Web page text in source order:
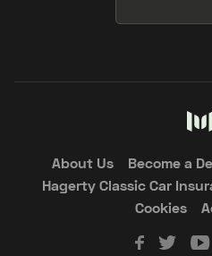
About Us Become a
Hagerty Classic Car
Cookies